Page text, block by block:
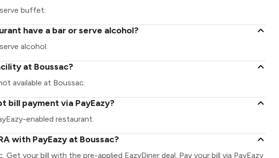
buffet.
have a bar or serve alcohol?
alcohol.
at Boussac?
available at Boussac.
bill payment via PayEazy?
enabled restaurant.
with PayEazy at Boussac?
Get your bill with the pre-applied EazyDiner deal. Pay your bill via PayEazy